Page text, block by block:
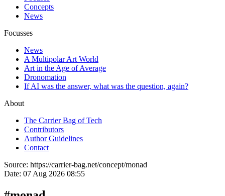
Concepts
News
Focusses
News
A Multipolar Art World
Art in the Age of Average
Dronomation
If AI was the answer, what was the question, again?
About
The Carrier Bag of Tech
Contributors
Author Guidelines
Contact
Source: https://carrier-bag.net/concept/monad
Date: 07 Aug 2026 08:55